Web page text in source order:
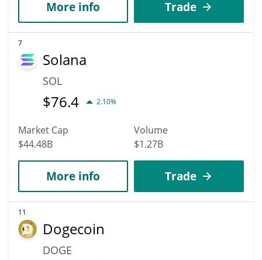
More info Trade
7
Solana
SOL
$76.4 2.10%
Market Cap
$44.48B
Volume
$1.27B
More info Trade
11
Dogecoin
DOGE